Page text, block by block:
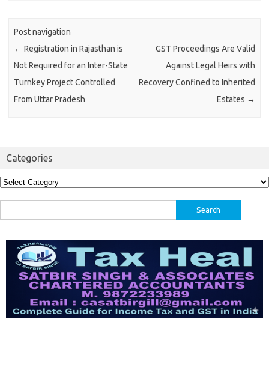
Post navigation
← Registration in Rajasthan is
Not Required for an Inter-State
Turnkey Project Controlled
From Uttar Pradesh
GST Proceedings Are Valid
Against Legal Heirs with
Recovery Confined to Inherited
Estates →
Categories
Categories
for: